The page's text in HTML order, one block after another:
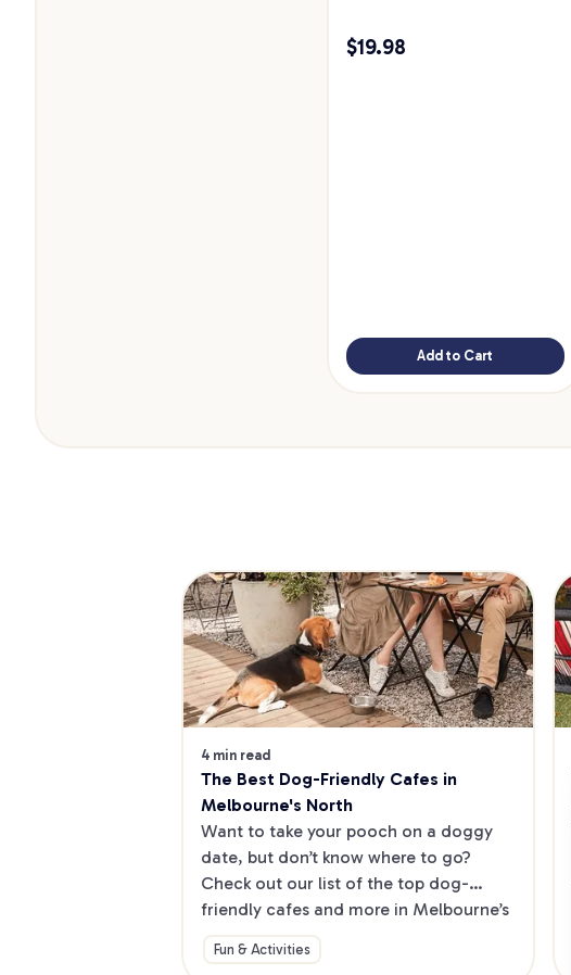
$19.98
Add to Cart
4 min read
The Best Dog-Friendly Cafes in
Melbourne's North
Want to take your pooch on a doggy
date, but don’t know where to go?
Check out our list of the top dog-
friendly cafes and more in Melbourne’s
North.
Fun & Activities